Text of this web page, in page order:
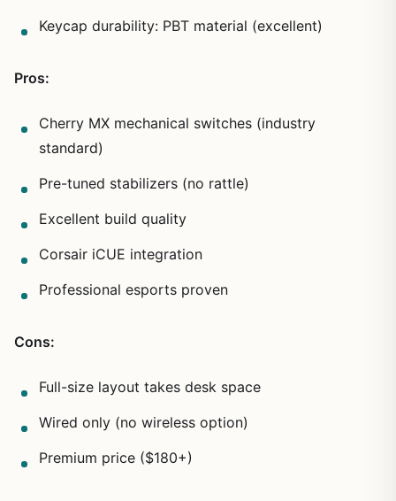
Keycap durability: PBT material (excellent)
Pros:
Cherry MX mechanical switches (industry
standard)
Pre-tuned stabilizers (no rattle)
Excellent build quality
Corsair iCUE integration
Professional esports proven
Cons:
Full-size layout takes desk space
Wired only (no wireless option)
Premium price ($180+)